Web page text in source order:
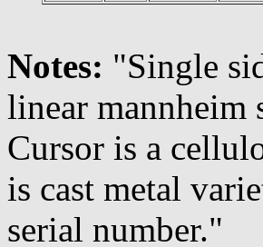
Notes: "Single
linear
Cursor is a
is cast metal
serial number."